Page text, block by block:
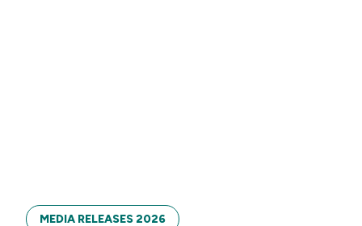
MEDIA RELEASES 2026